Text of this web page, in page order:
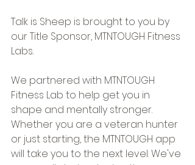
Talk is Sheep is brought to you by
our Title Sponsor, MTNTOUGH Fitness
Labs.
We partnered with MTNTOUGH
Fitness Lab to help get you in
shape and mentally stronger.
Whether you are a veteran hunter
or just starting, the MTNTOUGH app
will take you to the next level. We've